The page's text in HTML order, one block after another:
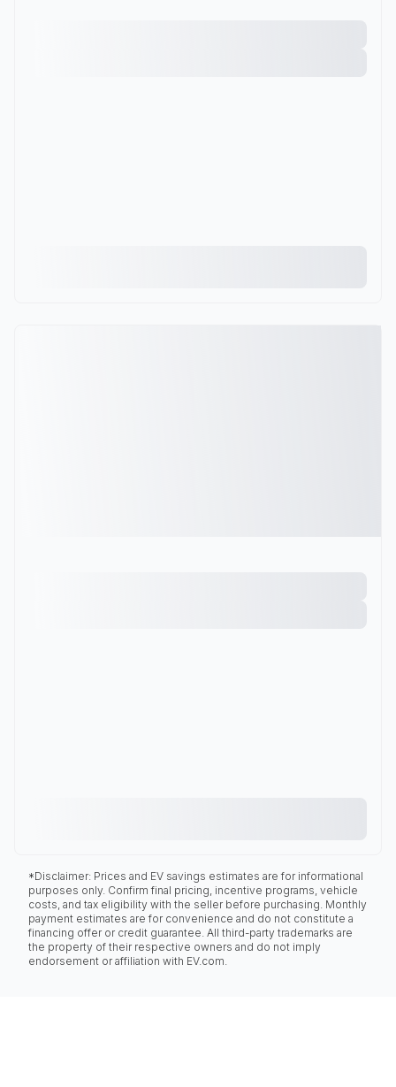
*Disclaimer: Prices and EV savings estimates are for informational
purposes only. Confirm final pricing, incentive programs, vehicle
costs, and tax eligibility with the seller before purchasing. Monthly
payment estimates are for convenience and do not constitute a
financing offer or credit guarantee. All third-party trademarks are
the property of their respective owners and do not imply
endorsement or affiliation with EV.com.